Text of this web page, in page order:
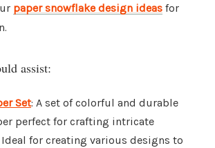
paper snowflake design ideas for
assist:
Set: A set of colorful and durable
perfect for crafting intricate
for creating various designs to